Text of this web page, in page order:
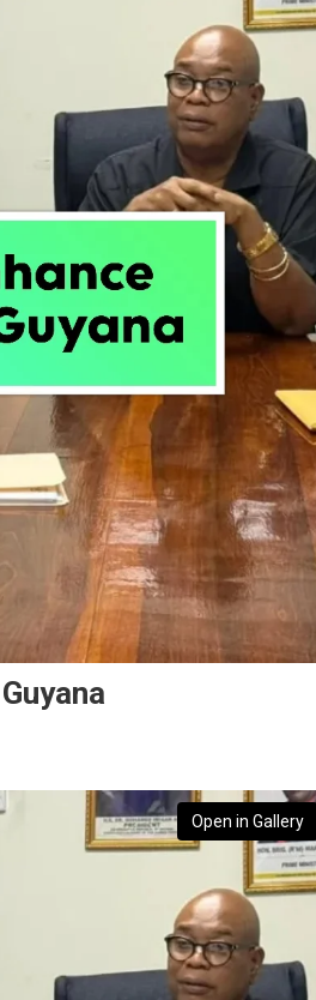
Open in Gallery